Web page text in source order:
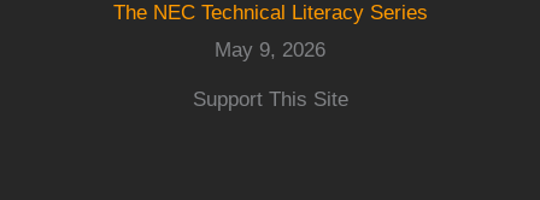
The NEC Technical Literacy Series
May 9, 2026
Support This Site